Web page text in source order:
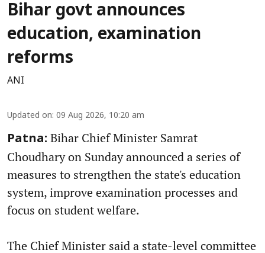
Bihar govt announces
education, examination
reforms
ANI
Updated on: 09 Aug 2026, 10:20 am
Patna: Bihar Chief Minister Samrat
Choudhary on Sunday announced a series of
measures to strengthen the state's education
system, improve examination processes and
focus on student welfare.
The Chief Minister said a state-level committee